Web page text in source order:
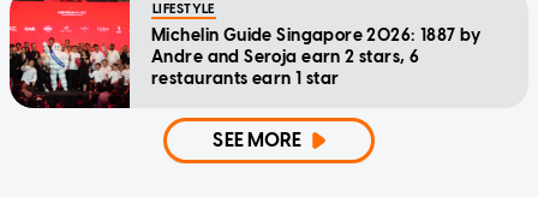
LIFESTYLE
Michelin Guide Singapore 2026: 1887 by
Andre and Seroja earn 2 stars, 6
restaurants earn 1 star
SEE MORE